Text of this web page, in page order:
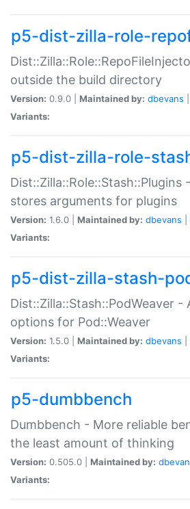
p5-dist-zilla-role-
outside the build directory
Version: 0.9.0 | Maintained by: dbevans
Variants:
p5-dist-zilla-role-
Dist::Zilla::Role::Stash::Plugins
stores arguments for plugins
Version: 1.6.0 | Maintained by: dbevans
Variants:
p5-dist-zilla-stash-
Dist::Zilla::Stash::PodWeaver
options for Pod::Weaver
Version: 1.5.0 | Maintained by: dbevans
Variants:
p5-dumbbench
Dumbbench - More reliable
the least amount of thinking
Version: 0.505.0 | Maintained by:
Variants: